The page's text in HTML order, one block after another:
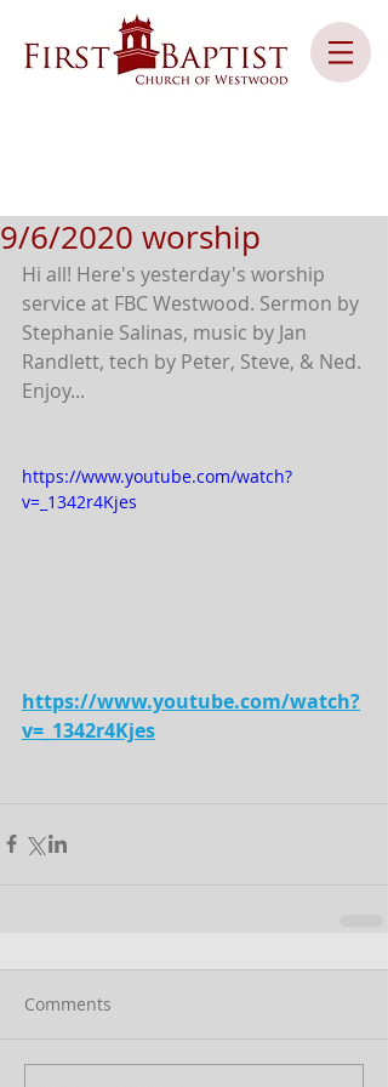
9/6/2020 worship
Hi all! Here's yesterday's worship
service at FBC Westwood. Sermon by
Stephanie Salinas, music by Jan
Randlett, tech by Peter, Steve, & Ned.
Enjoy...
https://www.youtube.com/watch?
v=_1342r4Kjes
https://www.youtube.com/watch?
v=_1342r4Kjes
Comments